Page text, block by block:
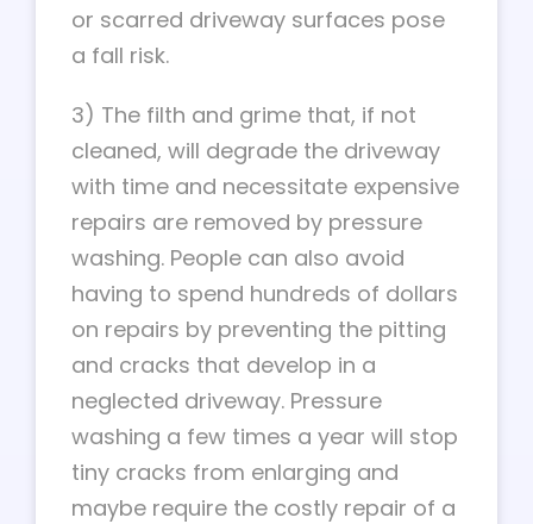
or scarred driveway surfaces pose
a fall risk.
3) The filth and grime that, if not
cleaned, will degrade the driveway
with time and necessitate expensive
repairs are removed by pressure
washing. People can also avoid
having to spend hundreds of dollars
on repairs by preventing the pitting
and cracks that develop in a
neglected driveway. Pressure
washing a few times a year will stop
tiny cracks from enlarging and
maybe require the costly repair of a